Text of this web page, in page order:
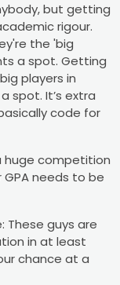
but getting
rigour.
the 'big
a spot. Getting
players in
spot. It’s extra
code for
huge competition
needs to be
These guys are
in at least
chance at a